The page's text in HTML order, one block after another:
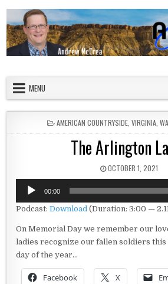
MENU
POSTED IN
AMERICAN COUNTRYSIDE VIRGINIA
The Arlington
PUBLISHED DATE:
OCTOBER 1, 2021
Audio
Player
00:00
Podcast:Download (Duration: 3:00 —
On Memorial Day we remember our
ladies recognize our fallen soldiers
day of the year…
Facebook X